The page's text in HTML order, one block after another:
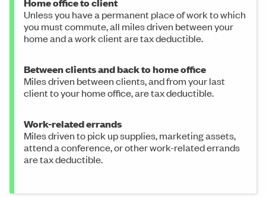
Unless you have a permanent place of work to which
you must commute, all miles driven between your
home and a work client are tax deductible.
Between clients and back to home office
Miles driven between clients, and from your last
client to your home office, are tax deductible.
Work-related errands
Miles driven to pick up supplies, marketing assets,
attend a conference, or other work-related errands
are tax deductible.